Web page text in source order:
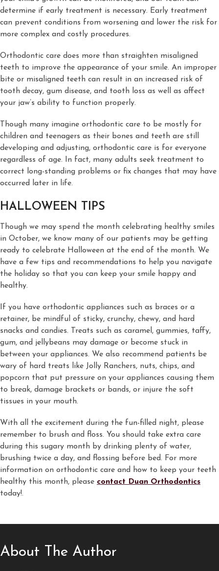
determine if early treatment is necessary. Early treatment
can prevent conditions from worsening and lower the risk for
more complex and costly procedures.
Orthodontic care does more than straighten misaligned
teeth to improve the appearance of your smile. An improper
bite or misaligned teeth can result in an increased risk of
tooth decay, gum disease, and tooth loss as well as affect
your jaw’s ability to function properly.
Though many imagine orthodontic care to be mostly for
children and teenagers as their bones and teeth are still
developing and adjusting, orthodontic care is for everyone
regardless of age. In fact, many adults seek treatment to
correct long-standing problems or fix changes that may have
occurred later in life.
HALLOWEEN TIPS
Though we may spend the month celebrating healthy smiles
in October, we know many of our patients may be getting
ready to celebrate Halloween at the end of the month. We
have a few tips and recommendations to help you navigate
the holiday so that you can keep your smile happy and
healthy.
If you have orthodontic appliances such as braces or a
retainer, be mindful of sticky, crunchy, chewy, and hard
snacks and candies. Treats such as caramel, gummies, taffy,
gum, and jellybeans may damage or become stuck in
between your appliances. We also recommend patients be
wary of hard treats like Jolly Ranchers, nuts, chips, and
popcorn that put pressure on your appliances causing them
to break, damage brackets or bands, or injure the soft
tissues in your mouth.
With all the excitement during the fun-filled night, please
remember to brush and floss. You should take extra care
during this sugary month by drinking plenty of water,
brushing twice a day, and flossing before bed. For more
information on orthodontic care and how to keep your teeth
healthy this month, please contact Duan Orthodontics
today!.
About The Author